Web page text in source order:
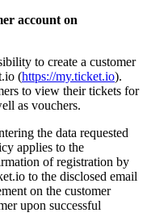
account on
to create a customer
(https://my.ticket.io).
to view their tickets for
as vouchers.
the data requested
applies to the
of registration by
to the disclosed email
on the customer
upon successful